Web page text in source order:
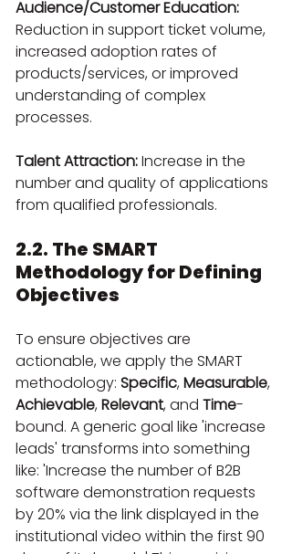
Audience/Customer Education:
Reduction in support ticket volume,
increased adoption rates of
products/services, or improved
understanding of complex
processes.
Talent Attraction: Increase in the
number and quality of applications
from qualified professionals.
2.2. The SMART
Methodology for Defining
Objectives
To ensure objectives are
actionable, we apply the SMART
methodology: Specific, Measurable,
Achievable, Relevant, and Time-
bound. A generic goal like 'increase
leads' transforms into something
like: 'Increase the number of B2B
software demonstration requests
by 20% via the link displayed in the
institutional video within the first 90